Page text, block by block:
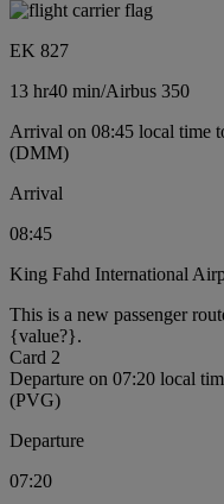
EK 827
13 hr40 min/Airbus 350
Arrival on 08:45 local time
(DMM)
Arrival
08:45
King Fahd International
This is a new passenger
{value?}.
Card 2
Departure on 07:20 local
(PVG)
Departure
07:20